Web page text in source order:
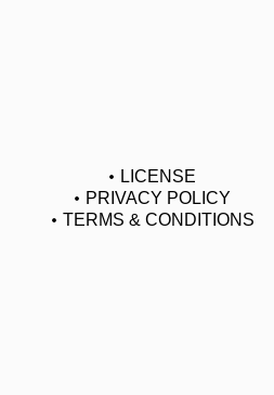
LICENSE
PRIVACY POLICY
TERMS & CONDITIONS